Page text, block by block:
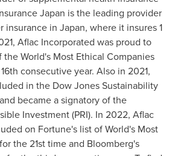
Japan is the leading provider
insurance in Japan, where it insures 1
Aflac Incorporated was proud to
World's Most Ethical Companies
consecutive year. Also in 2021,
in the Dow Jones Sustainability
became a signatory of the
Investment (PRI). In 2022, Aflac
on Fortune's list of World's Most
the 21st time and Bloomberg's